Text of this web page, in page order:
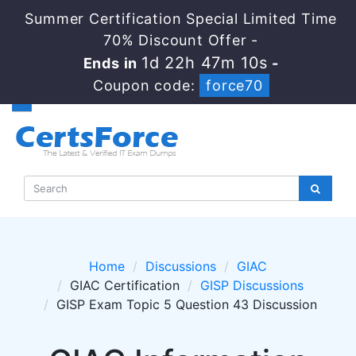
Summer Certification Special Limited Time
70% Discount Offer -
Ends in 1d 22h 47m 10s -
Coupon code:
force70
Home Discussions
GIAC
GIAC Certification
GISP Discussions
GISP Exam Topic 5 Question 43 Discussion